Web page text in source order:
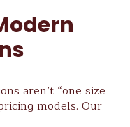
aren’t “one size
models. Our